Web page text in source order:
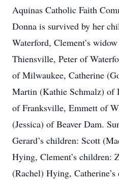
Aquinas Catholic Faith
Donna is survived by her
Waterford, Clement’s
Thiensville, Peter of
of Milwaukee, Catherine
Martin (Kathie Schmalz) of
of Franksville, Emmett of
(Jessica) of Beaver Dam.
Gerard’s children: Scott
Hying, Clement’s children:
(Rachel) Hying,